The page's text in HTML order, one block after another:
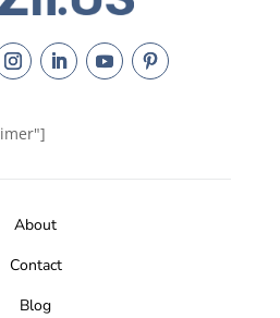
About
Contact
Blog